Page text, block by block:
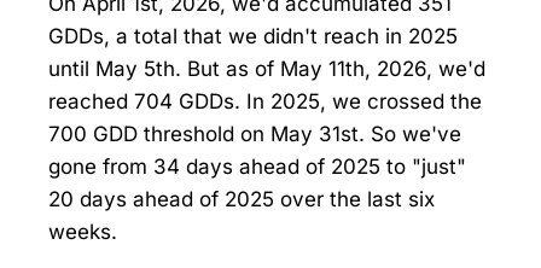
GDDs, a total that we didn't reach in 2025
until May 5th. But as of May 11th, 2026, we'd
reached 704 GDDs. In 2025, we crossed the
700 GDD threshold on May 31st. So we've
gone from 34 days ahead of 2025 to "just"
20 days ahead of 2025 over the last six
weeks.